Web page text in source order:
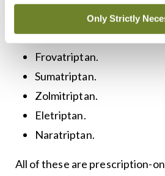
Only Strictly
analgesics do not work. These
Almotriptan.
Frovatriptan.
Sumatriptan.
Zolmitriptan.
Eletriptan.
Naratriptan.
All of these are prescription-